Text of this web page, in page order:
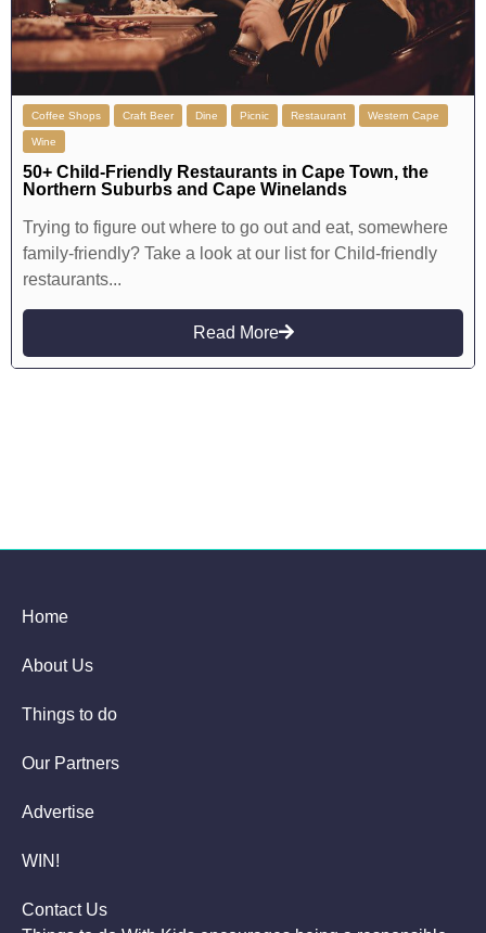
Coffee Shops Craft Beer Dine Picnic Restaurant Western Cape
Wine
50+ Child-Friendly Restaurants in Cape Town, the
Northern Suburbs and Cape Winelands
Trying to figure out where to go out and eat, somewhere
family-friendly? Take a look at our list for Child-friendly
restaurants...
Read More
Home
About Us
Things to do
Our Partners
Advertise
WIN!
Contact Us